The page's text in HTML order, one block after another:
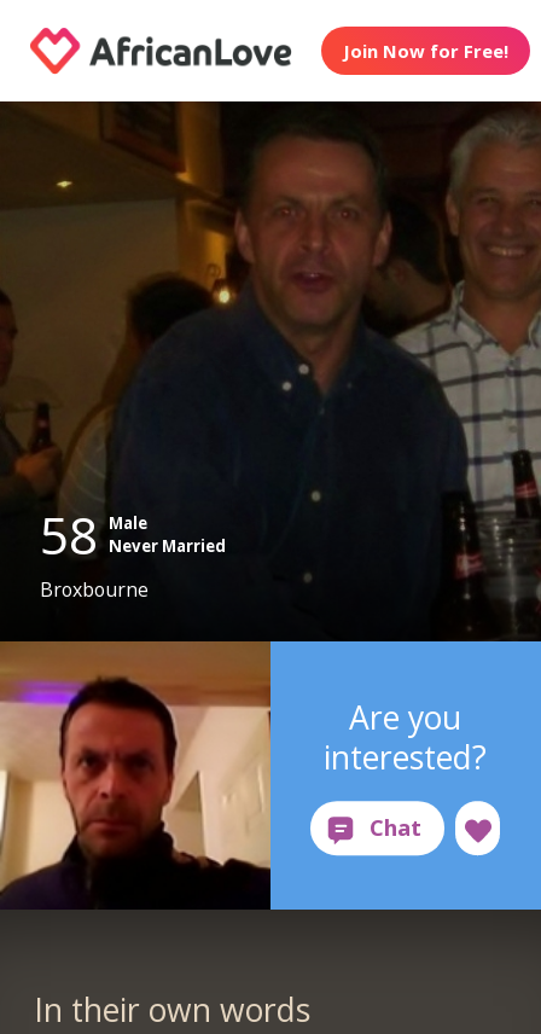
Join Now for Free!
58 Male
Never Married
Broxbourne
Are you
interested?
In their own words